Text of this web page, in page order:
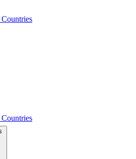
Countries
Countries